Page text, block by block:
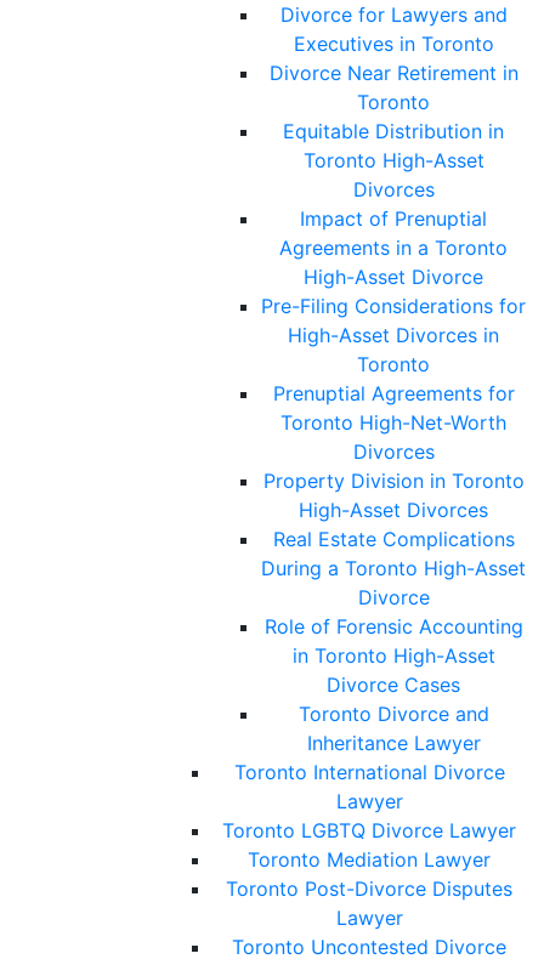
Divorce for Lawyers and
Executives in Toronto
Divorce Near Retirement in
Toronto
Equitable Distribution in
Toronto High-Asset
Divorces
Impact of Prenuptial
Agreements in a Toronto
High-Asset Divorce
Pre-Filing Considerations for
High-Asset Divorces in
Toronto
Prenuptial Agreements for
Toronto High-Net-Worth
Divorces
Property Division in Toronto
High-Asset Divorces
Real Estate Complications
During a Toronto High-Asset
Divorce
Role of Forensic Accounting
in Toronto High-Asset
Divorce Cases
Toronto Divorce and
Inheritance Lawyer
Toronto International Divorce
Lawyer
Toronto LGBTQ Divorce Lawyer
Toronto Mediation Lawyer
Toronto Post-Divorce Disputes
Lawyer
Toronto Uncontested Divorce